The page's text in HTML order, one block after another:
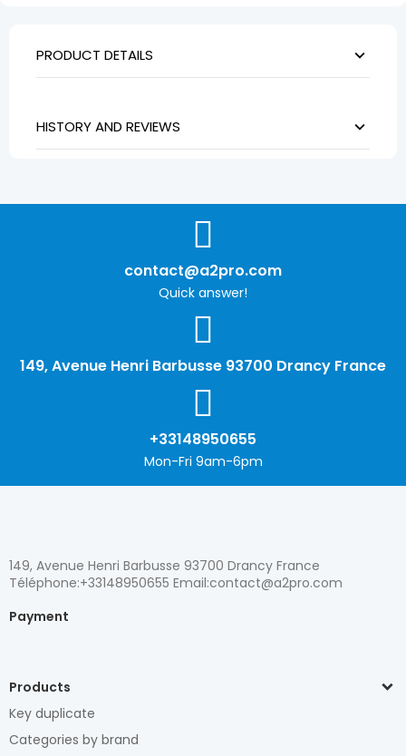
PRODUCT DETAILS
HISTORY AND REVIEWS
contact@a2pro.com
Quick answer!
149, Avenue Henri Barbusse 93700 Drancy France
+33148950655
Mon-Fri 9am-6pm
149, Avenue Henri Barbusse 93700 Drancy France
Téléphone:+33148950655 Email:contact@a2pro.com
Payment
Products
Key duplicate
Categories by brand